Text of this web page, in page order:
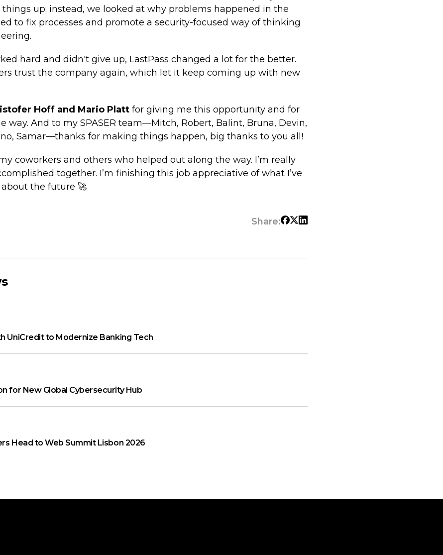
up; instead, we looked at why problems happened in the
to fix processes and promote a security-focused way of thinking
hard and didn't give up, LastPass changed a lot for the better.
trust the company again, which let it keep coming up with new
Hoff and Mario Platt for giving me this opportunity and for
way. And to my SPASER team—Mitch, Robert, Balint, Bruna, Devin,
Samar—thanks for making things happen, big thanks to you all!
coworkers and others who helped out along the way. I’m really
together. I’m finishing this job appreciative of what I’ve
the future 🚀
Share:
UniCredit to Modernize Banking Tech
for New Global Cybersecurity Hub
Head to Web Summit Lisbon 2026